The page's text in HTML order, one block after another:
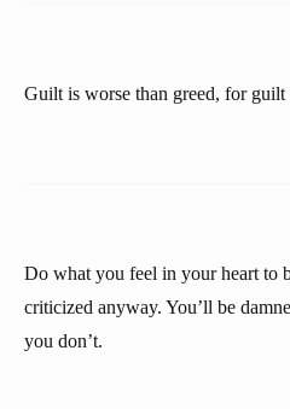
Guilt is worse than greed, for
Do what you feel in your heart to
criticized anyway. You’ll be
you don’t.